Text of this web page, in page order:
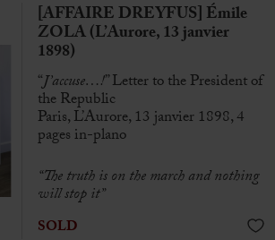
[AFFAIRE DREYFUS] Émile
ZOLA (L’Aurore, 13 janvier
1898)
“J’accuse…!” Letter to the President of
the Republic
Paris, L’Aurore, 13 janvier 1898, 4
pages in-plano
“The truth is on the march and nothing
will stop it”
SOLD